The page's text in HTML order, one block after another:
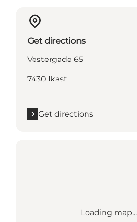
Get directions
Vestergade 65
7430 Ikast
Get directions
Loading map...